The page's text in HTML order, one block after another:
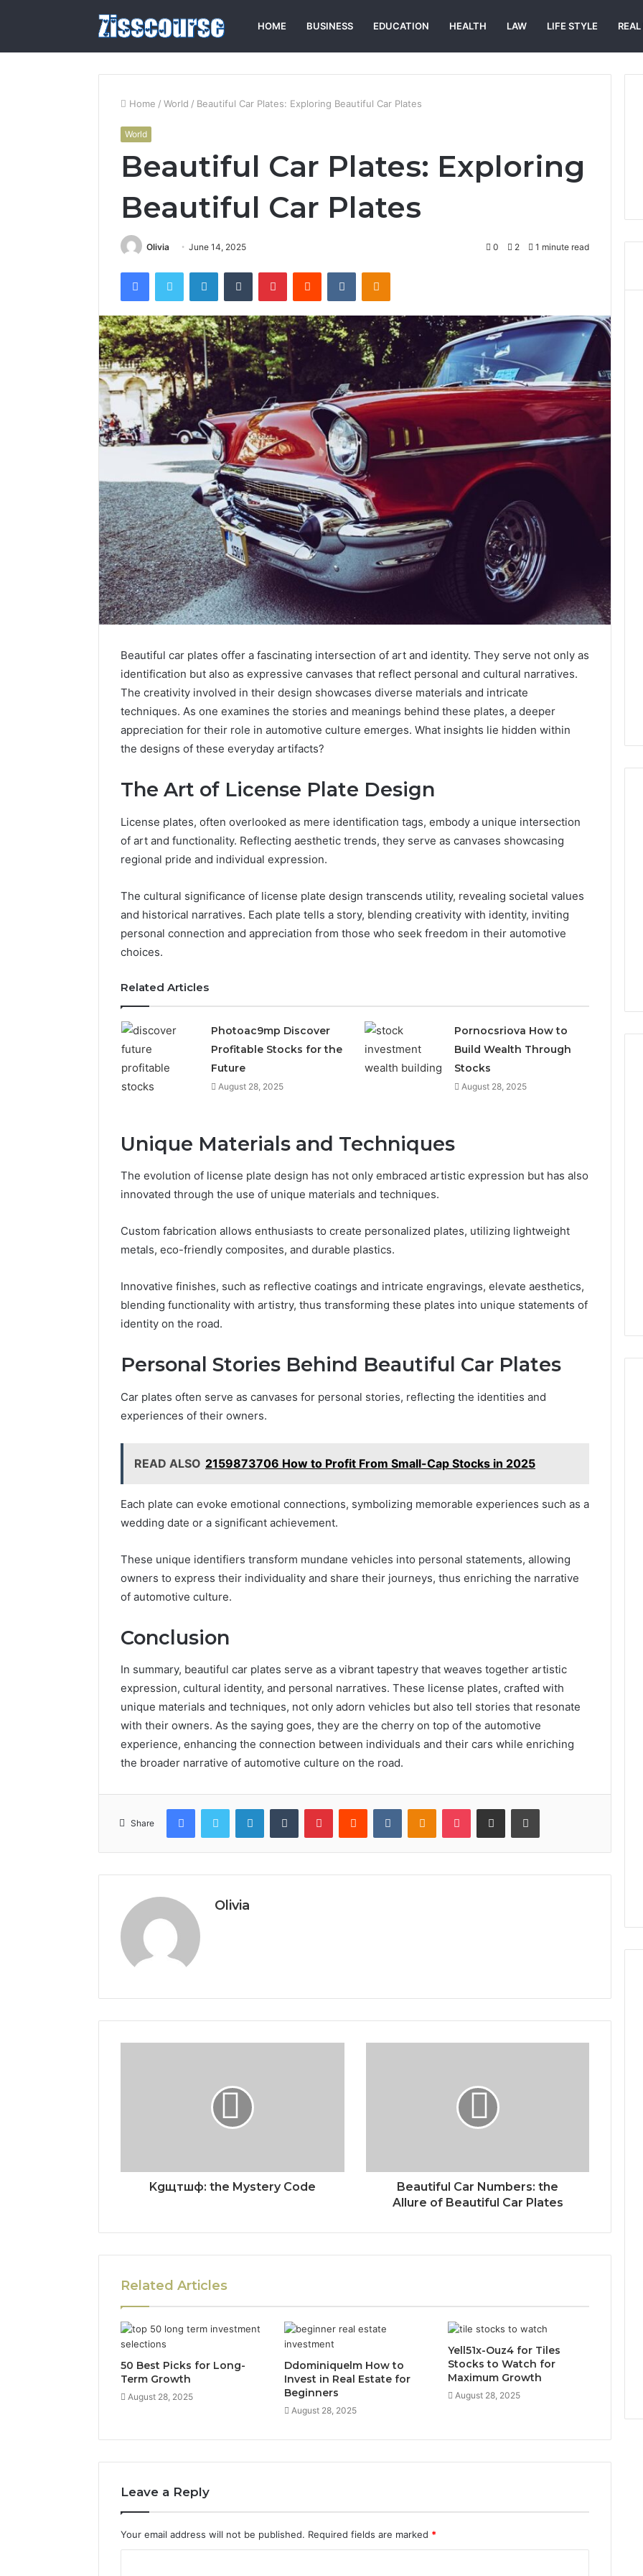
HOME BUSINESS EDUCATION HEALTH LAW LIFE STYLE
Home / World / Beautiful Car Plates: Exploring Beautiful Car Plates
World
Beautiful Car Plates: Exploring
Beautiful Car Plates
Olivia June 14, 2025 0 2 1 minute read
FacebookTwitter LinkedInTumblr PinterestReddit VKontakteOdnoklassniki
Beautiful car plates offer a fascinating intersection of art and identity. They serve not only as
identification but also as expressive canvases that reflect personal and cultural narratives.
The creativity involved in their design showcases diverse materials and intricate
techniques. As one examines the stories and meanings behind these plates, a deeper
appreciation for their role in automotive culture emerges. What insights lie hidden within
the designs of these everyday artifacts?
The Art of License Plate Design
License plates, often overlooked as mere identification tags, embody a unique intersection
of art and functionality. Reflecting aesthetic trends, they serve as canvases showcasing
regional pride and individual expression.
The cultural significance of license plate design transcends utility, revealing societal values
and historical narratives. Each plate tells a story, blending creativity with identity, inviting
personal connection and appreciation from those who seek freedom in their automotive
choices.
Related Articles
Photoac9mp Discover
Profitable Stocks for the
Future
August 28, 2025
Pornocsriova How to
Build Wealth Through
Stocks
August 28, 2025
Unique Materials and Techniques
The evolution of license plate design has not only embraced artistic expression but has also
innovated through the use of unique materials and techniques.
Custom fabrication allows enthusiasts to create personalized plates, utilizing lightweight
metals, eco-friendly composites, and durable plastics.
Innovative finishes, such as reflective coatings and intricate engravings, elevate aesthetics,
blending functionality with artistry, thus transforming these plates into unique statements of
identity on the road.
Personal Stories Behind Beautiful Car Plates
Car plates often serve as canvases for personal stories, reflecting the identities and
experiences of their owners.
READ ALSO 2159873706 How to Profit From Small-Cap Stocks in 2025
Each plate can evoke emotional connections, symbolizing memorable experiences such as a
wedding date or a significant achievement.
These unique identifiers transform mundane vehicles into personal statements, allowing
owners to express their individuality and share their journeys, thus enriching the narrative
of automotive culture.
Conclusion
In summary, beautiful car plates serve as a vibrant tapestry that weaves together artistic
expression, cultural identity, and personal narratives. These license plates, crafted with
unique materials and techniques, not only adorn vehicles but also tell stories that resonate
with their owners. As the saying goes, they are the cherry on top of the automotive
experience, enhancing the connection between individuals and their cars while enriching
the broader narrative of automotive culture on the road.
Share
FacebookTwitter LinkedInTumblr PinterestReddit VKontakteOdnoklassniki
Pocket Share via Email Print
Olivia
Kgщтшф: the Mystery Code
Beautiful Car Numbers: the
Allure of Beautiful Car Plates
Related Articles
50 Best Picks for Long-
Term Growth
August 28, 2025
Ddominiquelm How to
Invest in Real Estate for
Beginners
August 28, 2025
Yell51x-Ouz4 for Tiles
Stocks to Watch for
Maximum Growth
August 28, 2025
Leave a Reply
Your email address will not be published. Required fields are marked *
Find
the
Owner
These
Phone
Numbers:
928303939,
976116288,
615806201,
24232999
Find the Owner Behind
These Phone Numbers:
6629001059411,
922044163, 928303939,
910389394, 976116288,
Phone
and
Search
Summary:
Report and Search
Summary:
63030301957098,